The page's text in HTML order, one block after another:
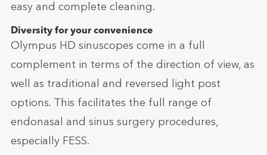
easy and complete cleaning.
Diversity for your convenience
Olympus HD sinuscopes come in a full
complement in terms of the direction of view, as
well as traditional and reversed light post
options. This facilitates the full range of
endonasal and sinus surgery procedures,
especially FESS.